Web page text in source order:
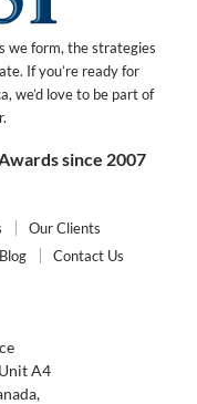
we form, the strategies
If you’re ready for
we’d love to be part of
since 2007
Our Clients
Blog Contact Us
A4